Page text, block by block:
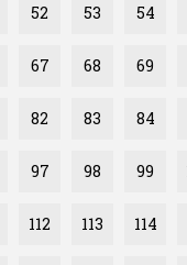
52 53 54
67 68 69
82 83 84
97 98 99
112 113 114